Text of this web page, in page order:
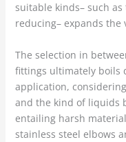
suitable kinds– such
reducing– expands
The selection in
fittings ultimately boils
application,
and the kind of liquids
entailing harsh
stainless steel elbows